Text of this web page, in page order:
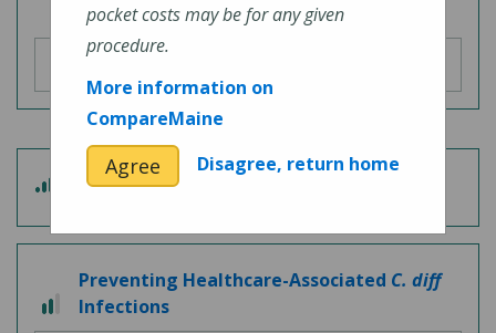
Overall Hospital Quality Rating
out
of
5
Patient Experience
out
Preventing Healthcare-Associated C. diff
Infections
pocket costs may be for any given
procedure.
More information on
CompareMaine
Agree Disagree, return home